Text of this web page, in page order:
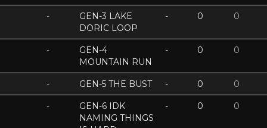
-
GEN-3 LAKE
DORIC LOOP
- 0 0
-
GEN-4
MOUNTAIN RUN
- 0 0
- GEN-5 THE BUST - 0 0
-
GEN-6 IDK
NAMING THINGS
- 0 0